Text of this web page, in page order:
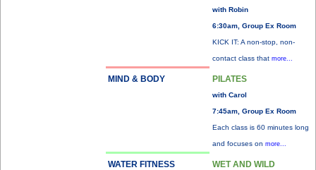
with Robin
6:30am, Group Ex Room
KICK IT: A non-stop, non-
contact class that more...
MIND & BODY PILATES
with Carol
7:45am, Group Ex Room
Each class is 60 minutes long
and focuses on more...
WATER FITNESS WET AND WILD